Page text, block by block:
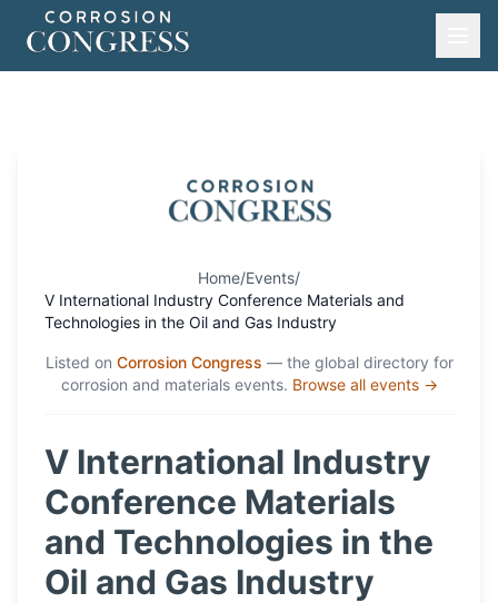
Home/Events/
V International Industry Conference Materials and
Technologies in the Oil and Gas Industry
Listed on Corrosion Congress — the global directory for
corrosion and materials events. Browse all events →
V International Industry
Conference Materials
and Technologies in the
Oil and Gas Industry